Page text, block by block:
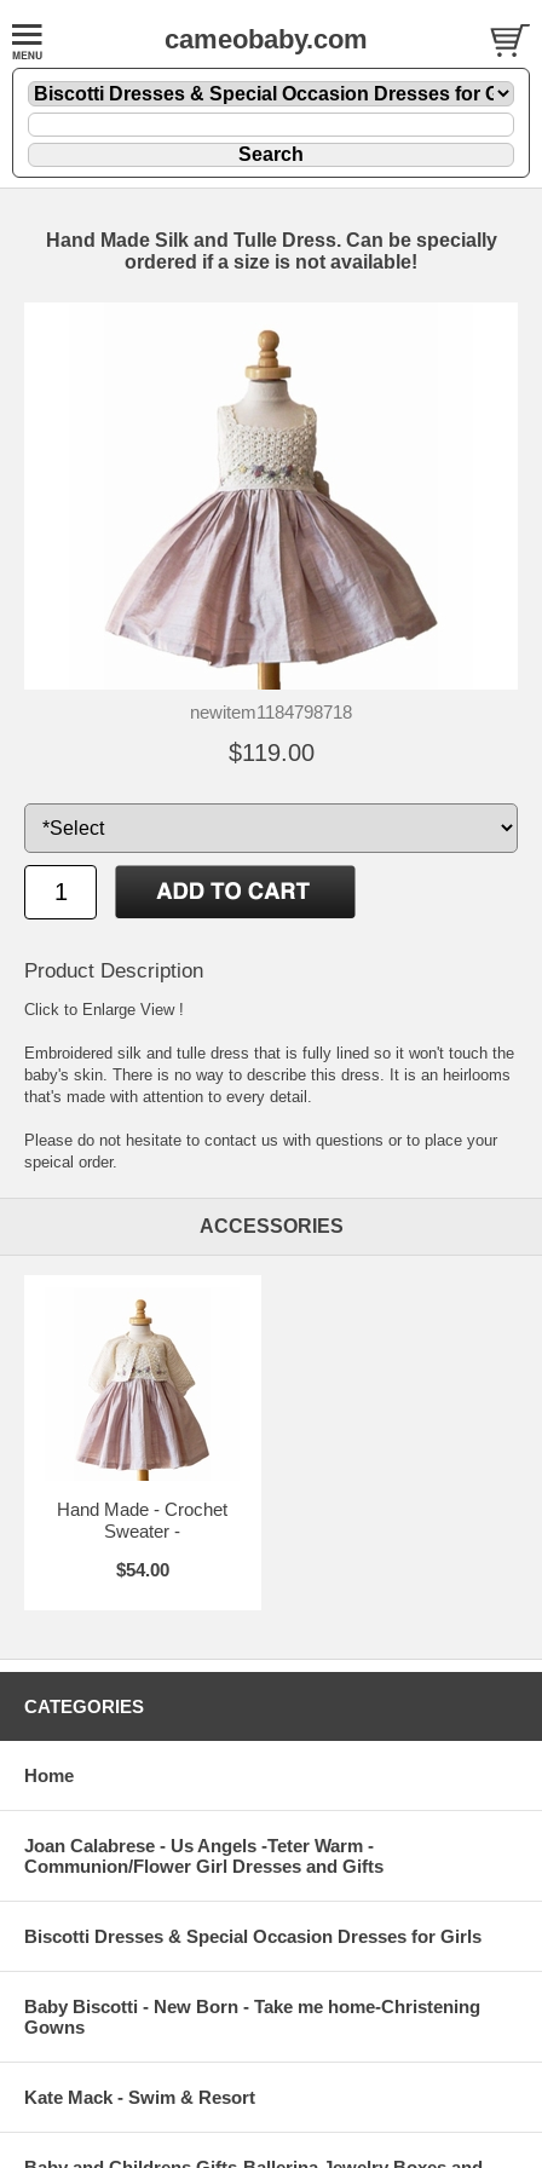
cameobaby.com
Hand Made Silk and Tulle Dress. Can be specially
ordered if a size is not available!
newitem1184798718
$119.00
Product Description
Click to Enlarge View !
Embroidered silk and tulle dress that is fully lined so it won't touch the
baby's skin. There is no way to describe this dress. It is an heirlooms
that's made with attention to every detail.
Please do not hesitate to contact us with questions or to place your
speical order.
ACCESSORIES
Hand Made - Crochet
Sweater -
$54.00
CATEGORIES
Home
Joan Calabrese - Us Angels -Teter Warm -
Communion/Flower Girl Dresses and Gifts
Biscotti Dresses & Special Occasion Dresses for Girls
Baby Biscotti - New Born - Take me home-Christening
Gowns
Kate Mack - Swim & Resort